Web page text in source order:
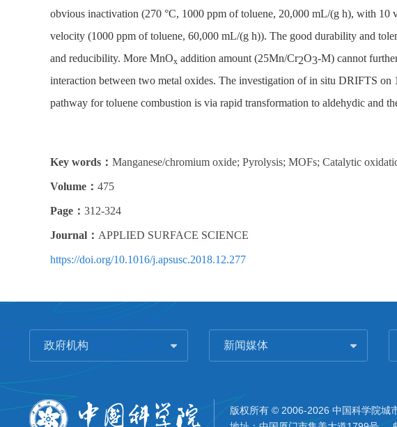
obvious inactivation (270 °C, 1000 ppm of toluene, 20,000 mL/(g h), with 10
velocity (1000 ppm of toluene, 60,000 mL/(g h)). The good durability and
and reducibility. More MnOx addition amount (25Mn/Cr2O3-M) cannot
interaction between two metal oxides. The investigation of in situ DRIFTS on
pathway for toluene combustion is via rapid transformation to aldehydic and
Key words： Manganese/chromium oxide; Pyrolysis; MOFs; Catalytic
Volume： 475
Page： 312-324
Journal： APPLIED SURFACE SCIENCE
https://doi.org/10.1016/j.apsusc.2018.12.277
政府机构 新闻媒体
版权所有 © 2006-2026 中国科学院城